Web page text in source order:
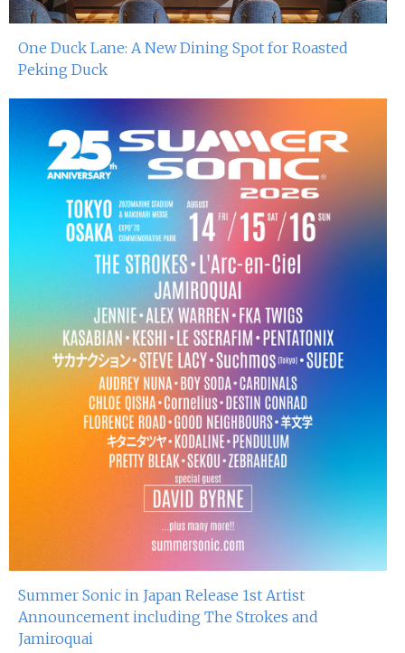
One Duck Lane: A New Dining Spot for Roasted
Peking Duck
Summer Sonic in Japan Release 1st Artist
Announcement including The Strokes and
Jamiroquai